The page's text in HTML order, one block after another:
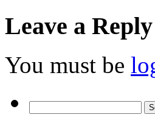
Leave a Reply
You must be
for: